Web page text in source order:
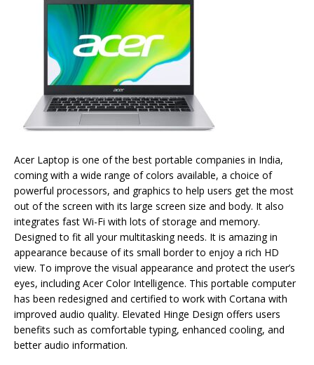
Acer Laptop is one of the best portable companies in India,
coming with a wide range of colors available, a choice of
powerful processors, and graphics to help users get the most
out of the screen with its large screen size and body. It also
integrates fast Wi-Fi with lots of storage and memory.
Designed to fit all your multitasking needs. It is amazing in
appearance because of its small border to enjoy a rich HD
view. To improve the visual appearance and protect the user’s
eyes, including Acer Color Intelligence. This portable computer
has been redesigned and certified to work with Cortana with
improved audio quality. Elevated Hinge Design offers users
benefits such as comfortable typing, enhanced cooling, and
better audio information.